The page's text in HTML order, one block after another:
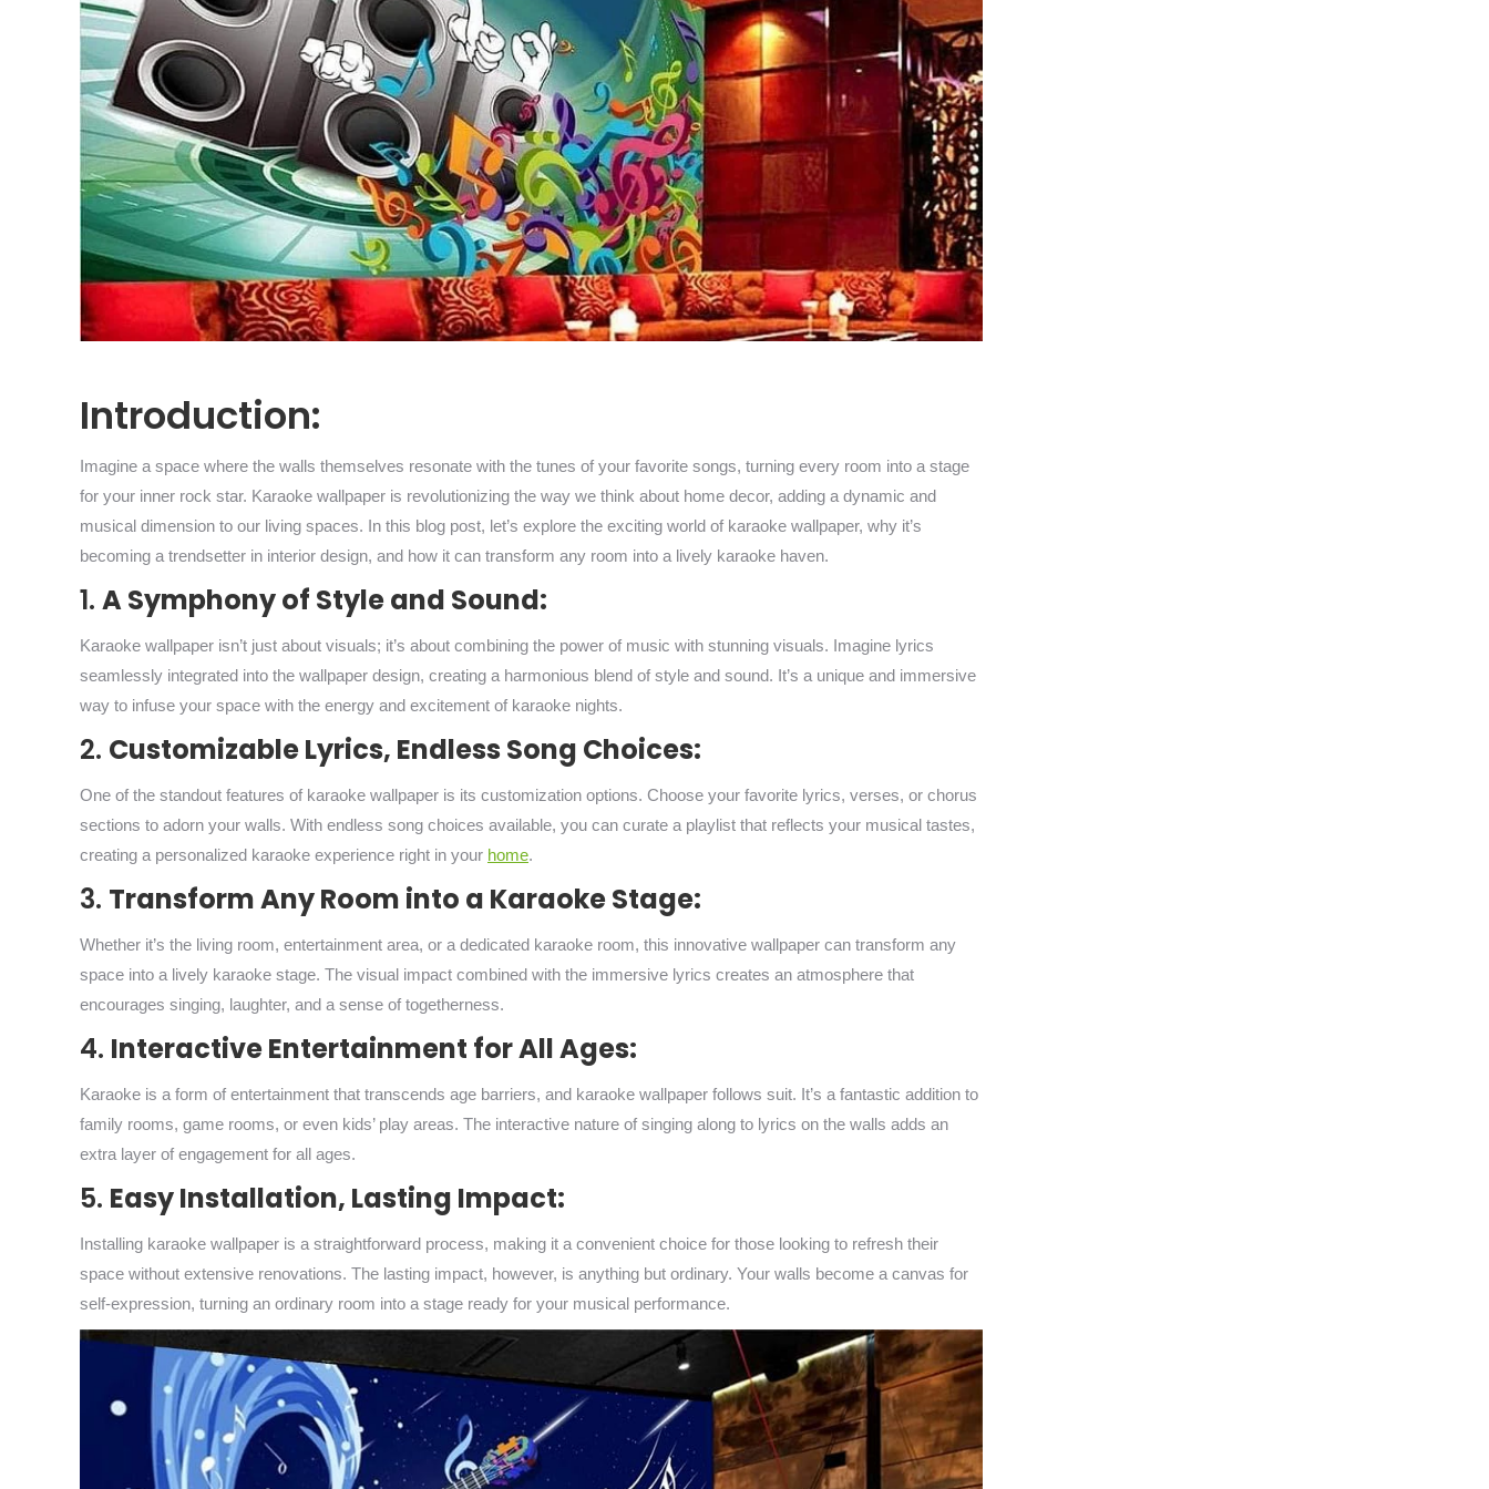
Introduction:
Imagine a space where the walls themselves resonate with the tunes of your favorite songs, turning every room into a stage
for your inner rock star. Karaoke wallpaper is revolutionizing the way we think about home decor, adding a dynamic and
musical dimension to our living spaces. In this blog post, let’s explore the exciting world of karaoke wallpaper, why it’s
becoming a trendsetter in interior design, and how it can transform any room into a lively karaoke haven.
1. A Symphony of Style and Sound:
Karaoke wallpaper isn’t just about visuals; it’s about combining the power of music with stunning visuals. Imagine lyrics
seamlessly integrated into the wallpaper design, creating a harmonious blend of style and sound. It’s a unique and immersive
way to infuse your space with the energy and excitement of karaoke nights.
2. Customizable Lyrics, Endless Song Choices:
One of the standout features of karaoke wallpaper is its customization options. Choose your favorite lyrics, verses, or chorus
sections to adorn your walls. With endless song choices available, you can curate a playlist that reflects your musical tastes,
creating a personalized karaoke experience right in your home.
3. Transform Any Room into a Karaoke Stage:
Whether it’s the living room, entertainment area, or a dedicated karaoke room, this innovative wallpaper can transform any
space into a lively karaoke stage. The visual impact combined with the immersive lyrics creates an atmosphere that
encourages singing, laughter, and a sense of togetherness.
4. Interactive Entertainment for All Ages:
Karaoke is a form of entertainment that transcends age barriers, and karaoke wallpaper follows suit. It’s a fantastic addition to
family rooms, game rooms, or even kids’ play areas. The interactive nature of singing along to lyrics on the walls adds an
extra layer of engagement for all ages.
5. Easy Installation, Lasting Impact:
Installing karaoke wallpaper is a straightforward process, making it a convenient choice for those looking to refresh their
space without extensive renovations. The lasting impact, however, is anything but ordinary. Your walls become a canvas for
self-expression, turning an ordinary room into a stage ready for your musical performance.